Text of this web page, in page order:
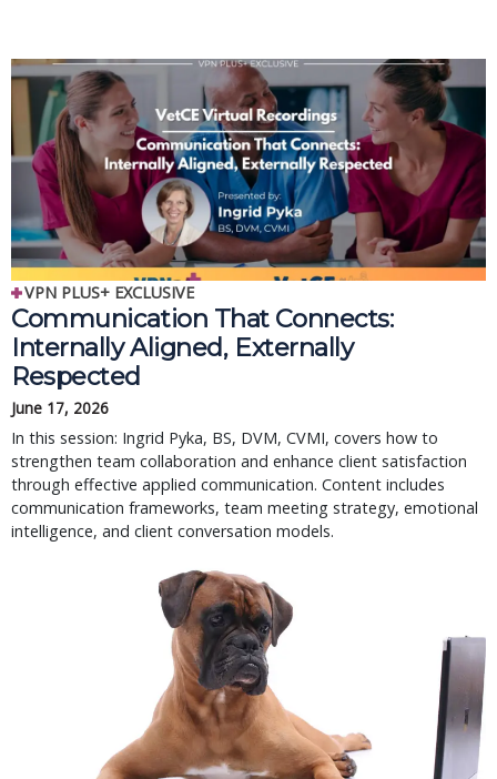
VPN PLUS+ EXCLUSIVE
Communication That Connects:
Internally Aligned, Externally
Respected
June 17, 2026
In this session: Ingrid Pyka, BS, DVM, CVMI, covers how to
strengthen team collaboration and enhance client satisfaction
through effective applied communication. Content includes
communication frameworks, team meeting strategy, emotional
intelligence, and client conversation models.